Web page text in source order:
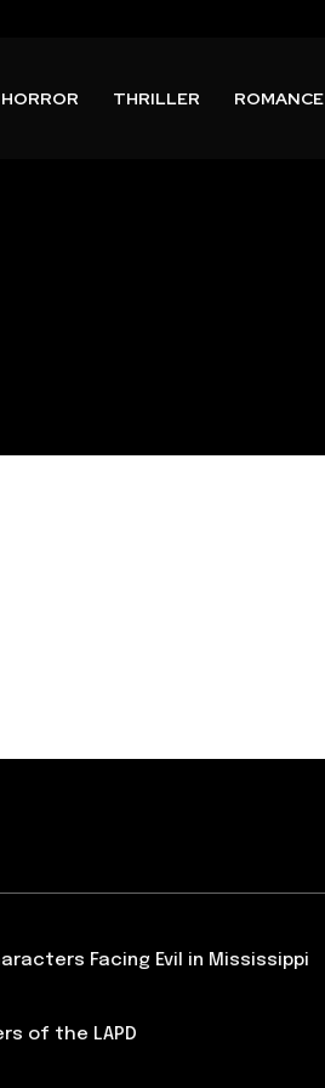
HORROR THRILLER ROMANCE
Facing Evil in Mississippi
of the LAPD